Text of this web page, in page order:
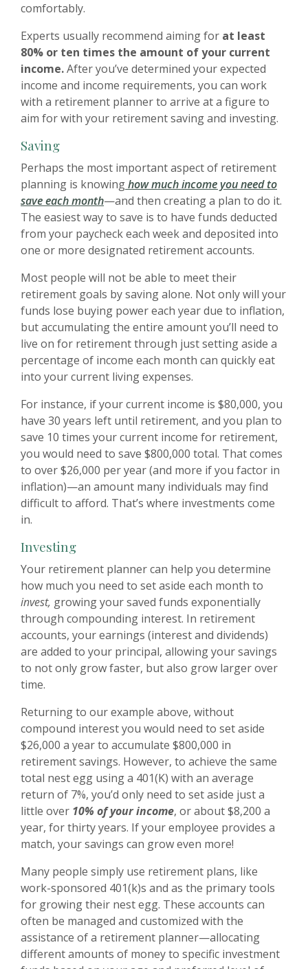
comfortably.
Experts usually recommend aiming for at least
80% or ten times the amount of your current
income.After you’ve determined your expected
income and income requirements, you can work
with a retirement planner to arrive at a figure to
aim for with your retirement saving and investing.
Saving
Perhaps the most important aspect of retirement
planning is knowinghow much income you need to
save each month—and then creating a plan to do it.
The easiest way to save is to have funds deducted
from your paycheck each week and deposited into
one or more designated retirement accounts.
Most people will not be able to meet their
retirement goals by saving alone. Not only will your
funds lose buying power each year due to inflation,
but accumulating the entire amount you’ll need to
live on for retirement through just setting aside a
percentage of income each month can quickly eat
into your current living expenses.
For instance, if your current income is $80,000, you
have 30 years left until retirement, and you plan to
save 10 times your current income for retirement,
you would need to save $800,000 total. That comes
to over $26,000 per year (and more if you factor in
inflation)—an amount many individuals may find
difficult to afford. That’s where investments come
in.
Investing
Your retirement planner can help you determine
how much you need to set aside each month to
invest, growing your saved funds exponentially
through compounding interest. In retirement
accounts, your earnings (interest and dividends)
are added to your principal, allowing your savings
to not only grow faster, but also grow larger over
time.
Returning to our example above, without
compound interest you would need to set aside
$26,000 a year to accumulate $800,000 in
retirement savings. However, to achieve the same
total nest egg using a 401(K) with an average
return of 7%, you’d only need to set aside just a
little over 10% of your income, or about $8,200 a
year, for thirty years. If your employee provides a
match, your savings can grow even more!
Many people simply use retirement plans, like
work-sponsored 401(k)s and as the primary tools
for growing their nest egg. These accounts can
often be managed and customized with the
assistance of a retirement planner—allocating
different amounts of money to specific investment